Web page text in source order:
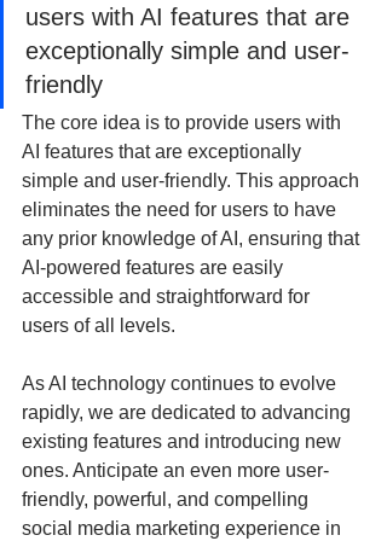
users with AI features that are
exceptionally simple and user-
friendly
The core idea is to provide users with
AI features that are exceptionally
simple and user-friendly. This approach
eliminates the need for users to have
any prior knowledge of AI, ensuring that
AI-powered features are easily
accessible and straightforward for
users of all levels.
As AI technology continues to evolve
rapidly, we are dedicated to advancing
existing features and introducing new
ones. Anticipate an even more user-
friendly, powerful, and compelling
social media marketing experience in